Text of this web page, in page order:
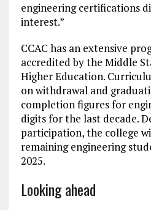
engineering certifications
interest.”
CCAC has an extensive
accredited by the Middle
Higher Education.
on withdrawal and
completion figures for
digits for the last decade.
participation, the college
remaining engineering
2025.
Looking ahead